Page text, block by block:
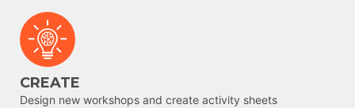
CREATE
Design new workshops and create activity sheets